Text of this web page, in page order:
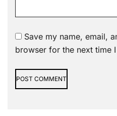
Save my name, email,
browser for the next time